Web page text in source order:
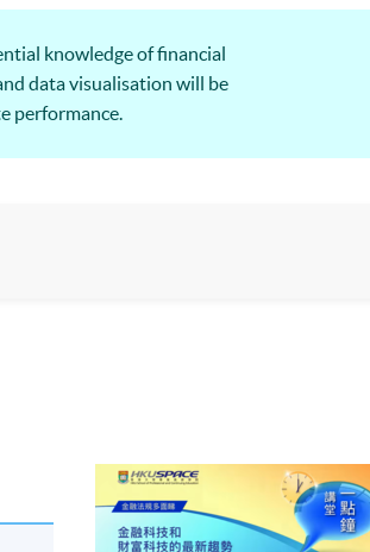
knowledge of financial
data visualisation will be
performance.